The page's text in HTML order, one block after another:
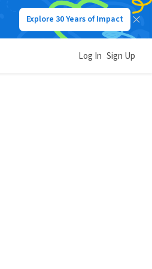
Explore 30 Years of Impact
Log In Sign Up